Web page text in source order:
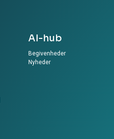
AI-hub
Begivenheder
Nyheder